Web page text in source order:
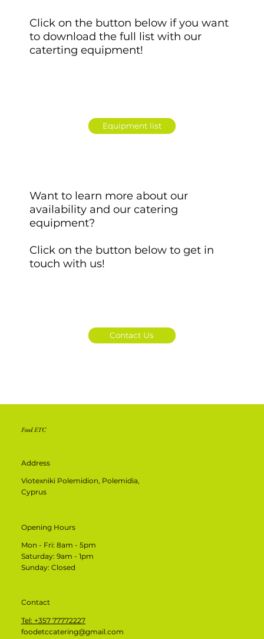
Click on the button below if you want
to download the full list with our
caterting equipment!
Equipment list
Want to learn more about our
availability and our catering
equipment?
Click on the button below to get in
touch with us!
Contact Us
Food ETC
Address
Viotexniki Polemidion, Polemidia,
Cyprus
Opening Hours
Mon - Fri: 8am - 5pm
​​Saturday: 9am - 1pm
​Sunday: Closed
Contact
Tel: +357 77772227
foodetccatering@gmail.com